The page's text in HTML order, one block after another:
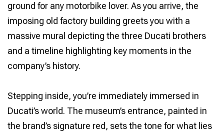
ground for any motorbike lover. As you arrive, the
imposing old factory building greets you with a
massive mural depicting the three Ducati brothers
and a timeline highlighting key moments in the
company’s history.
Stepping inside, you’re immediately immersed in
Ducati’s world. The museum’s entrance, painted in
the brand’s signature red, sets the tone for what lies